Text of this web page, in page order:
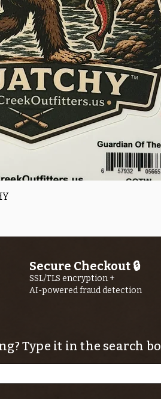
Secure Checkout 🔒
SSL/TLS encryption +
AI-powered fraud detection
Type it in the search